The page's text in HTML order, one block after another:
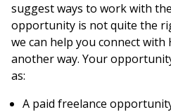
suggest ways to work with
opportunity is not quite the
we can help you connect
another way. Your
as:
A paid freelance